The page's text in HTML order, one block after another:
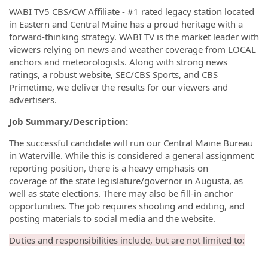
WABI TV5 CBS/CW Affiliate - #1 rated legacy station located
in Eastern and Central Maine has a proud heritage with a
forward-thinking strategy. WABI TV is the market leader with
viewers relying on news and weather coverage from LOCAL
anchors and meteorologists. Along with strong news
ratings, a robust website, SEC/CBS Sports, and CBS
Primetime, we deliver the results for our viewers and
advertisers.
Job Summary/Description:
The successful candidate will run our Central Maine Bureau
in Waterville. While this is considered a general assignment
reporting position, there is a heavy emphasis on
coverage of the state legislature/governor in Augusta, as
well as state elections. There may also be fill-in anchor
opportunities. The job requires shooting and editing, and
posting materials to social media and the website.
Duties and responsibilities include, but are not limited to: